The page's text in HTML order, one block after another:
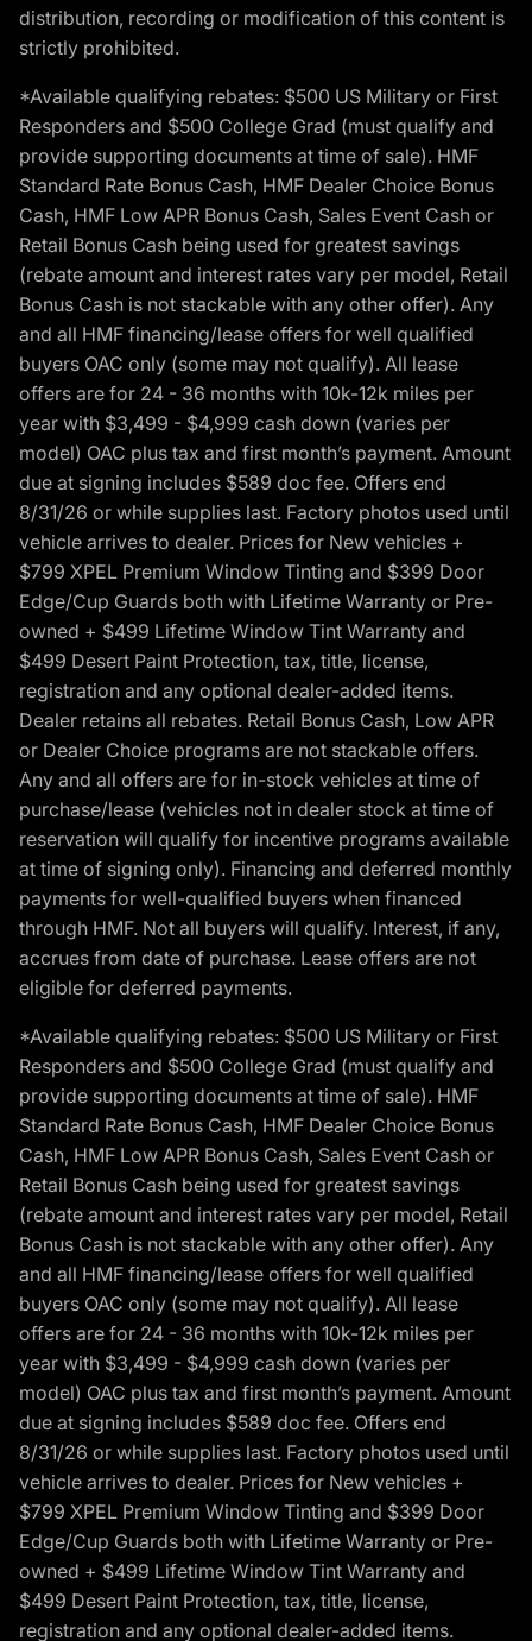
distribution, recording or modification of this content is
strictly prohibited.
*Available qualifying rebates: $500 US Military or First
Responders and $500 College Grad (must qualify and
provide supporting documents at time of sale). HMF
Standard Rate Bonus Cash, HMF Dealer Choice Bonus
Cash, HMF Low APR Bonus Cash, Sales Event Cash or
Retail Bonus Cash being used for greatest savings
(rebate amount and interest rates vary per model, Retail
Bonus Cash is not stackable with any other offer). Any
and all HMF financing/lease offers for well qualified
buyers OAC only (some may not qualify). All lease
offers are for 24 - 36 months with 10k-12k miles per
year with $3,499 - $4,999 cash down (varies per
model) OAC plus tax and first month’s payment. Amount
due at signing includes $589 doc fee. Offers end
8/31/26 or while supplies last. Factory photos used until
vehicle arrives to dealer. Prices for New vehicles +
$799 XPEL Premium Window Tinting and $399 Door
Edge/Cup Guards both with Lifetime Warranty or Pre-
owned + $499 Lifetime Window Tint Warranty and
$499 Desert Paint Protection, tax, title, license,
registration and any optional dealer-added items.
Dealer retains all rebates. Retail Bonus Cash, Low APR
or Dealer Choice programs are not stackable offers.
Any and all offers are for in-stock vehicles at time of
purchase/lease (vehicles not in dealer stock at time of
reservation will qualify for incentive programs available
at time of signing only). Financing and deferred monthly
payments for well-qualified buyers when financed
through HMF. Not all buyers will qualify. Interest, if any,
accrues from date of purchase. Lease offers are not
eligible for deferred payments.
*Available qualifying rebates: $500 US Military or First
Responders and $500 College Grad (must qualify and
provide supporting documents at time of sale). HMF
Standard Rate Bonus Cash, HMF Dealer Choice Bonus
Cash, HMF Low APR Bonus Cash, Sales Event Cash or
Retail Bonus Cash being used for greatest savings
(rebate amount and interest rates vary per model, Retail
Bonus Cash is not stackable with any other offer). Any
and all HMF financing/lease offers for well qualified
buyers OAC only (some may not qualify). All lease
offers are for 24 - 36 months with 10k-12k miles per
year with $3,499 - $4,999 cash down (varies per
model) OAC plus tax and first month’s payment. Amount
due at signing includes $589 doc fee. Offers end
8/31/26 or while supplies last. Factory photos used until
vehicle arrives to dealer. Prices for New vehicles +
$799 XPEL Premium Window Tinting and $399 Door
Edge/Cup Guards both with Lifetime Warranty or Pre-
owned + $499 Lifetime Window Tint Warranty and
$499 Desert Paint Protection, tax, title, license,
registration and any optional dealer-added items.